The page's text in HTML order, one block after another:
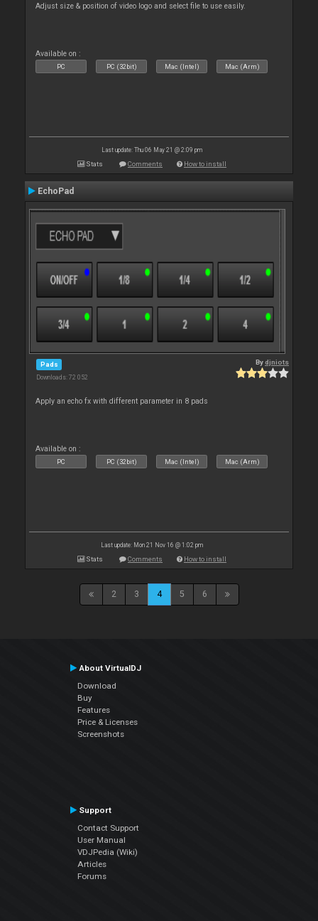
Adjust size & position of video logo and select file to use easily.
Available on :
PC PC (32bit) Mac (Intel) Mac (Arm)
Last update: Thu 06 May 21 @ 2:09 pm
Stats Comments How to install
EchoPad
Pads
Downloads: 72 052
Bydjniots
Apply an echo fx with different parameter in 8 pads
Available on :
PC PC (32bit) Mac (Intel) Mac (Arm)
Last update: Mon 21 Nov 16 @ 1:02 pm
Stats Comments How to install
2 3 4 5 6
About VirtualDJ
Download
Buy
Features
Price & Licenses
Screenshots
Support
Contact Support
User Manual
VDJPedia (Wiki)
Articles
Forums